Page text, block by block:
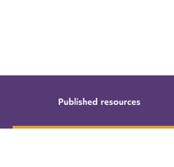
Published resources